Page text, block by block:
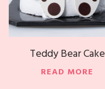
Teddy Bear Cake
READ MORE